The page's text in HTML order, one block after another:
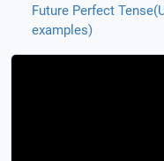
Future Perfect
examples)